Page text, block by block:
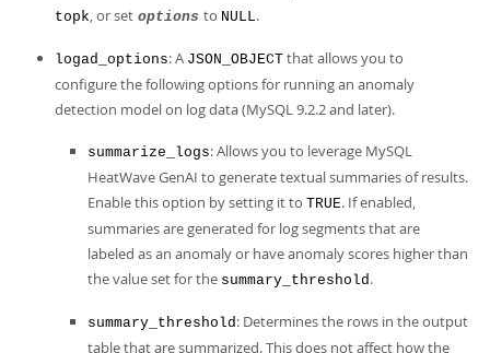
topk, or set options to NULL.
logad_options: A JSON_OBJECT that allows you to
configure the following options for running an anomaly
detection model on log data (MySQL 9.2.2 and later).
summarize_logs: Allows you to leverage MySQL
HeatWave GenAI to generate textual summaries of results.
Enable this option by setting it to TRUE. If enabled,
summaries are generated for log segments that are
labeled as an anomaly or have anomaly scores higher than
the value set for the summary_threshold.
summary_threshold: Determines the rows in the output
table that are summarized. This does not affect how the